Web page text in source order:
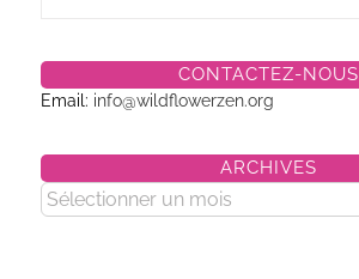
CONTACTEZ-NOUS
Email: info@wildflowerzen.org
ARCHIVES
Archives